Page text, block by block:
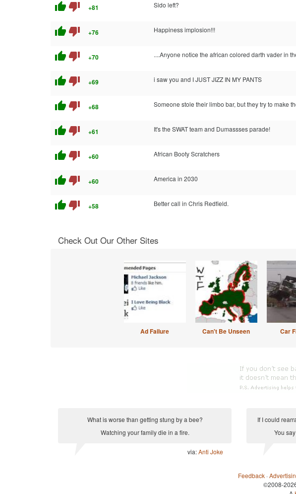
thumb_up thumb_down +81 Sido left?
thumb_up thumb_down +76 Happiness implosion!!!
thumb_up thumb_down +70 ....Anyone notice the african colored darth vader in
thumb_up thumb_down +69 i saw you and I JUST JIZZ IN MY PANTS
thumb_up thumb_down +68 Someone stole their limbo bar, but they try to make
thumb_up thumb_down +61 It's the SWAT team and Dumassses parade!
thumb_up thumb_down +60 African Booty Scratchers
thumb_up thumb_down +60 America in 2030
thumb_up thumb_down +58 Better call in Chris Redfield.
Check Out Our Other Sites
Ad Failure Can't Be Unseen Car
What is worse than getting stung by a bee?
Watching your family die in a fire.
via:Anti Joke
If I could
You
Feedback ·
©2008-